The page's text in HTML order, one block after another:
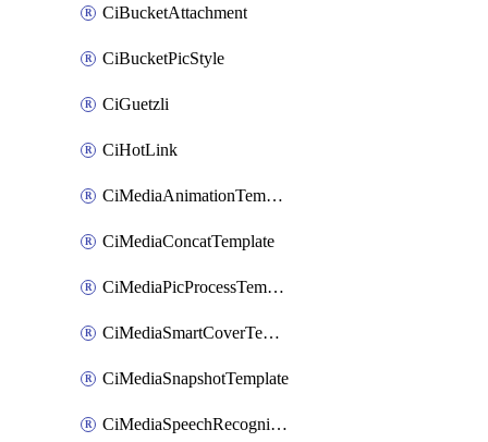
CiBucketAttachment
CiBucketPicStyle
CiGuetzli
CiHotLink
CiMediaAnimationTemplate
CiMediaConcatTemplate
CiMediaPicProcessTemplate
CiMediaSmartCoverTemplate
CiMediaSnapshotTemplate
CiMediaSpeechRecognitionTemplate